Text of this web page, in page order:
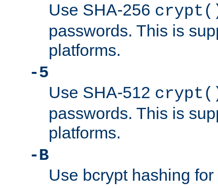
Use SHA-256
passwords. This is
platforms.
-5
Use SHA-512
passwords. This is
platforms.
-B
Use bcrypt hashing